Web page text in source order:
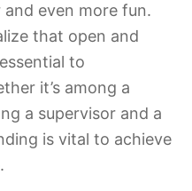
even more fun.
that open and
to
it’s among a
a supervisor and a
is vital to achieve